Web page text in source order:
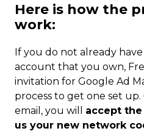
Here is how the
work:
If you do not already
account that you own,
invitation for Google Ad
process to get one set
email, you will accept
us your new network